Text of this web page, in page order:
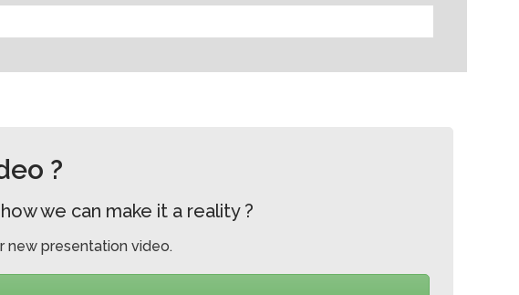
?
we can make it a reality ?
new presentation video.